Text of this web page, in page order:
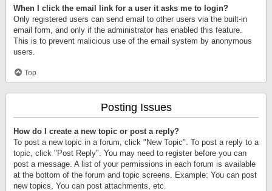
When I click the email link for a user it asks me to login?
Only registered users can send email to other users via the built-in
email form, and only if the administrator has enabled this feature.
This is to prevent malicious use of the email system by anonymous
users.
Top
Posting Issues
How do I create a new topic or post a reply?
To post a new topic in a forum, click "New Topic". To post a reply to a
topic, click "Post Reply". You may need to register before you can
post a message. A list of your permissions in each forum is available
at the bottom of the forum and topic screens. Example: You can post
new topics, You can post attachments, etc.